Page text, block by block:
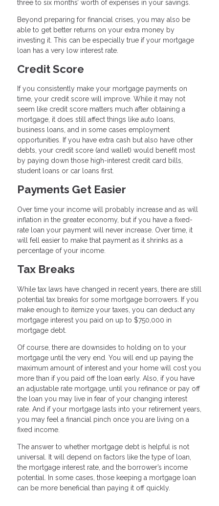
three to six months’ worth of expenses in your savings.
Beyond preparing for financial crises, you may also be
able to get better returns on your extra money by
investing it. This can be especially true if your mortgage
loan has a very low interest rate.
Credit Score
If you consistently make your mortgage payments on
time, your credit score will improve. While it may not
seem like credit score matters much after obtaining a
mortgage, it does still affect things like auto loans,
business loans, and in some cases employment
opportunities. If you have extra cash but also have other
debts, your credit score (and wallet) would benefit most
by paying down those high-interest credit card bills,
student loans or car loans first.
Payments Get Easier
Over time your income will probably increase and as will
inflation in the greater economy, but if you have a fixed-
rate loan your payment will never increase. Over time, it
will fell easier to make that payment as it shrinks as a
percentage of your income.
Tax Breaks
While tax laws have changed in recent years, there are still
potential tax breaks for some mortgage borrowers. If you
make enough to itemize your taxes, you can deduct any
mortgage interest you paid on up to $750,000 in
mortgage debt.
Of course, there are downsides to holding on to your
mortgage until the very end. You will end up paying the
maximum amount of interest and your home will cost you
more than if you paid off the loan early. Also, if you have
an adjustable rate mortgage, until you refinance or pay off
the loan you may live in fear of your changing interest
rate. And if your mortgage lasts into your retirement years,
you may feel a financial pinch once you are living on a
fixed income.
The answer to whether mortgage debt is helpful is not
universal. It will depend on factors like the type of loan,
the mortgage interest rate, and the borrower’s income
potential. In some cases, those keeping a mortgage loan
can be more beneficial than paying it off quickly.